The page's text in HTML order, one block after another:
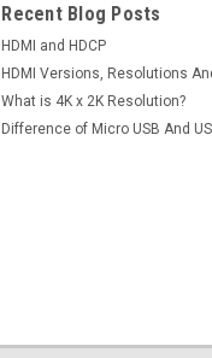
Recent Blog Posts
HDMI and HDCP
HDMI Versions, Resolutions
What is 4K x 2K Resolution?
Difference of Micro USB And